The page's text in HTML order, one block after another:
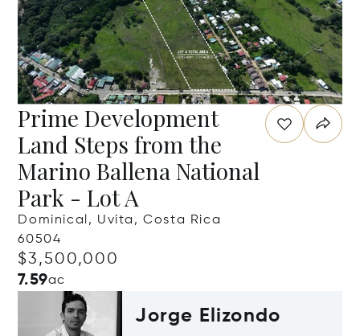
Prime Development
Land Steps from the
Marino Ballena National
Park - Lot A
Dominical, Uvita, Costa Rica
60504
$3,500,000
7.59ac
Jorge Elizondo